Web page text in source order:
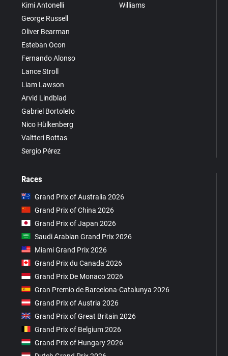
Kimi Antonelli
George Russell
Oliver Bearman
Esteban Ocon
Fernando Alonso
Lance Stroll
Liam Lawson
Arvid Lindblad
Gabriel Bortoleto
Nico Hülkenberg
Valtteri Bottas
Sergio Pérez
Williams
Races
Grand Prix of Australia 2026
Grand Prix of China 2026
Grand Prix of Japan 2026
Saudi Arabian Grand Prix 2026
Miami Grand Prix 2026
Grand Prix du Canada 2026
Grand Prix De Monaco 2026
Gran Premio de Barcelona-Catalunya 2026
Grand Prix of Austria 2026
Grand Prix of Great Britain 2026
Grand Prix of Belgium 2026
Grand Prix of Hungary 2026